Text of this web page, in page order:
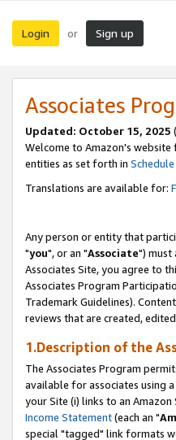
Login or Sign up
Associates
Updated: October 15, 2025
Welcome to Amazon's website
entities as set forth in Schedule
Translations are available for:
Any person or entity that
"you", or an "Associate") must
Associates Site, you agree to
Associates Program
Trademark Guidelines).
reviews that are created,
1.Description of the
The Associates Program
available for associates using
your Site (i) links to an Amazon
Income Statement(each an "
special "tagged" link formats